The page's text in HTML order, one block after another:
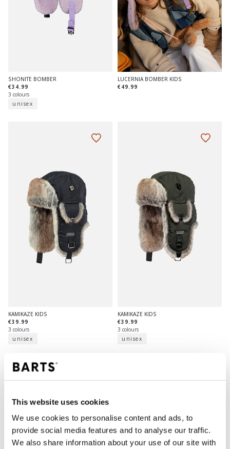
This website uses cookies
We use cookies to personalise content and ads, to
provide social media features and to analyse our traffic.
We also share information about your use of our site with
SHONITE BOMBER
€34.99
3 colours
unisex
LUCERNIA BOMBER KIDS
€49.99
KAMIKAZE KIDS
€39.99
3 colours
unisex
KAMIKAZE KIDS
€39.99
3 colours
unisex